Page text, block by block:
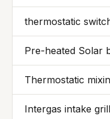
thermostatic
Pre-heated Solar
Thermostatic
Intergas intake